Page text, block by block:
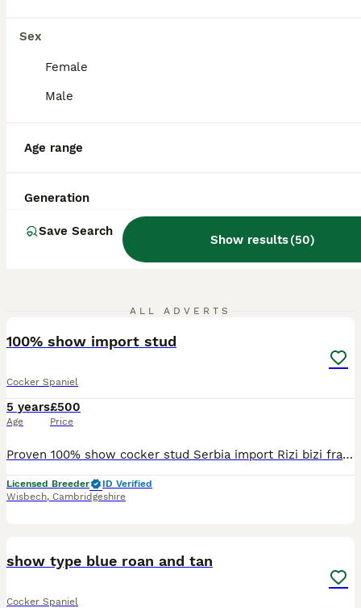
Sex
Female
Male
Age range
Generation
Save Search
Show results(50)
ALL ADVERTS
100% show import stud
Cocker Spaniel
5 years
Age
£500
Price
Proven 100% show cocker stud Serbia import Rizi bizi frank Solomon was shown by my daughter and done really well until he decided he no longer enjoys it so we stopped showing him. He’s produced
Licensed Breeder
ID Verified
Wisbech, Cambridgeshire
show type blue roan and tan
Cocker Spaniel